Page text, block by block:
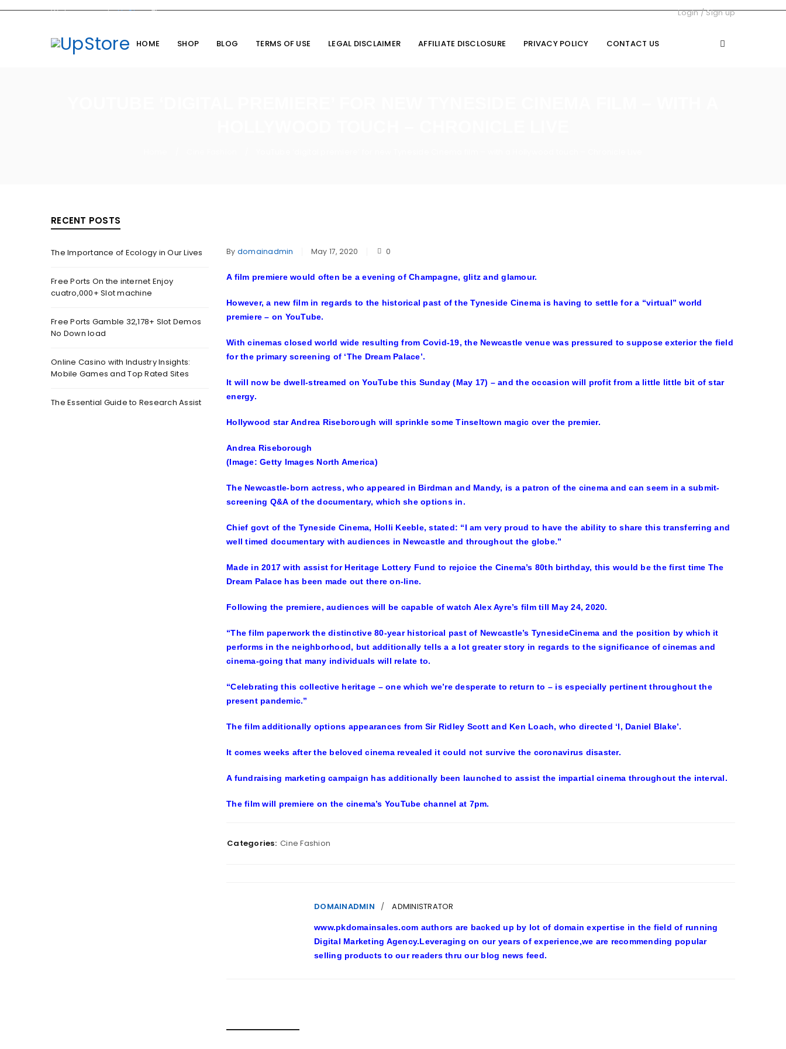
Welcome you toUpStoreTheme Login/Sign up
HOME SHOP BLOG TERMS OF USE LEGAL DISCLAIMER AFFILIATE DISCLOSURE PRIVACY POLICY CONTACT US
RECENT POSTS
The Importance of Ecology in Our Lives
Free Ports On the internet Enjoy
cuatro,000+ Slot machine
Free Ports Gamble 32,178+ Slot Demos
No Down load
Online Casino with Industry Insights:
Mobile Games and Top Rated Sites
The Essential Guide to Research Assist
By domainadmin May 17, 2020 0
A film premiere would often be a evening of Champagne, glitz and glamour.
However, a new film in regards to the historical past of the Tyneside Cinema is having to settle for a “virtual” world
premiere – on YouTube.
With cinemas closed world wide resulting from Covid-19, the Newcastle venue was pressured to suppose exterior the field
for the primary screening of ‘The Dream Palace’.
It will now be dwell-streamed on YouTube this Sunday (May 17) – and the occasion will profit from a little little bit of star
energy.
Hollywood star Andrea Riseborough will sprinkle some Tinseltown magic over the premier.
Andrea Riseborough
(Image: Getty Images North America)
The Newcastle-born actress, who appeared in Birdman and Mandy, is a patron of the cinema and can seem in a submit-
screening Q&A of the documentary, which she options in.
Chief govt of the Tyneside Cinema, Holli Keeble, stated: “I am very proud to have the ability to share this transferring and
well timed documentary with audiences in Newcastle and throughout the globe.”
Made in 2017 with assist for Heritage Lottery Fund to rejoice the Cinema’s 80th birthday, this would be the first time The
Dream Palace has been made out there on-line.
Following the premiere, audiences will be capable of watch Alex Ayre’s film till May 24, 2020.
“The film paperwork the distinctive 80-year historical past of Newcastle’s TynesideCinema and the position by which it
performs in the neighborhood, but additionally tells a a lot greater story in regards to the significance of cinemas and
cinema-going that many individuals will relate to.
“Celebrating this collective heritage – one which we’re desperate to return to – is especially pertinent throughout the
present pandemic.”
The film additionally options appearances from Sir Ridley Scott and Ken Loach, who directed ‘I, Daniel Blake’.
It comes weeks after the beloved cinema revealed it could not survive the coronavirus disaster.
A fundraising marketing campaign has additionally been launched to assist the impartial cinema throughout the interval.
The film will premiere on the cinema’s YouTube channel at 7pm.
Categories: Cine Fashion
DOMAINADMIN ADMINISTRATOR
www.pkdomainsales.com authors are backed up by lot of domain expertise in the field of running
Digital Marketing Agency.Leveraging on our years of experience,we are recommending popular
selling products to our readers thru our blog news feed.